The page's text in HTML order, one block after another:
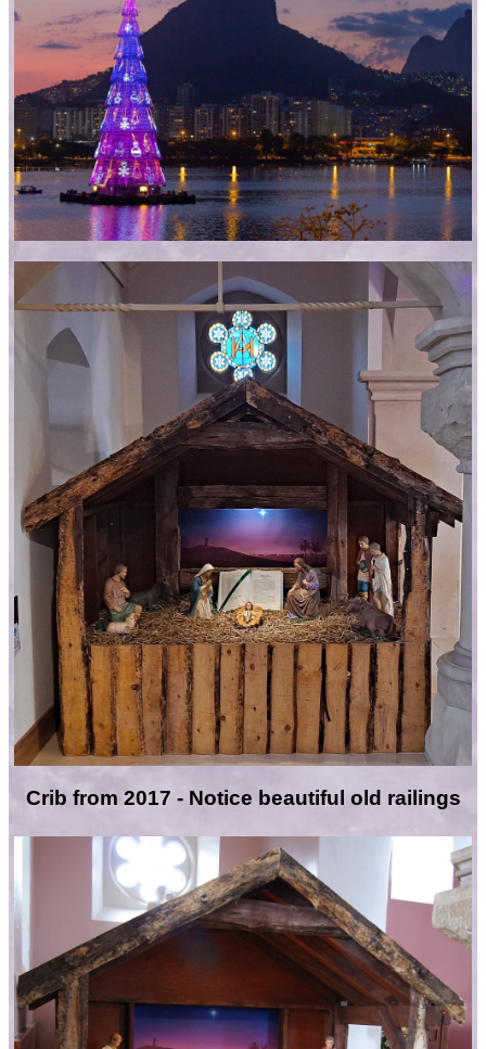
Crib from 2017 - Notice beautiful old railings